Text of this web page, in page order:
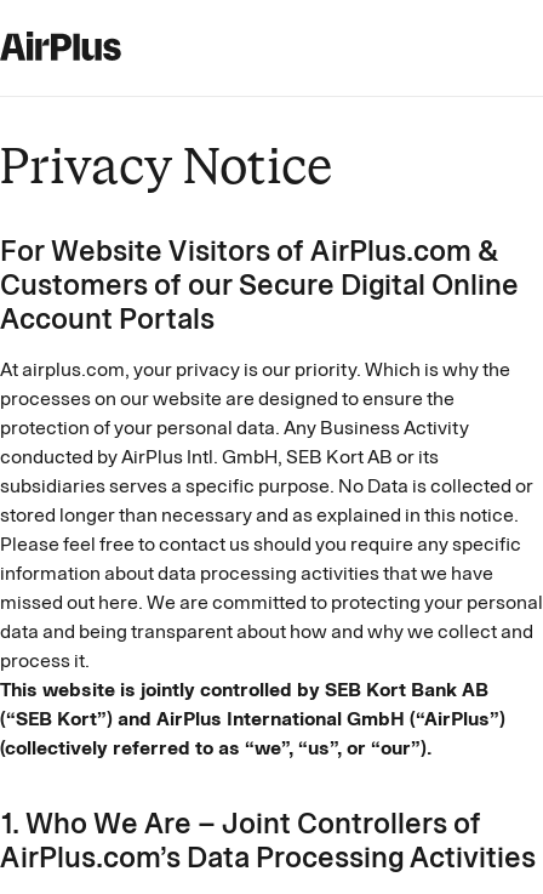
Privacy Notice
For Website Visitors of AirPlus.com &
Customers of our Secure Digital Online
Account Portals
At airplus.com, your privacy is our priority. Which is why the
processes on our website are designed to ensure the
protection of your personal data. Any Business Activity
conducted by AirPlus Intl. GmbH, SEB Kort AB or its
subsidiaries serves a specific purpose. No Data is collected or
stored longer than necessary and as explained in this notice.
Please feel free to contact us should you require any specific
information about data processing activities that we have
missed out here. We are committed to protecting your personal
data and being transparent about how and why we collect and
process it.
This website is jointly controlled by SEB Kort Bank AB
(“SEB Kort”) and AirPlus International GmbH (“AirPlus”)
(collectively referred to as “we”, “us”, or “our”).
1. Who We Are – Joint Controllers of
AirPlus.com’s Data Processing Activities